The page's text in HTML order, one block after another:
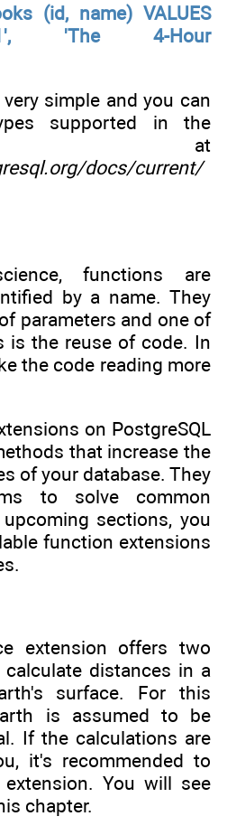
(id, name) VALUES
'The 4-Hour
simple and you can
supported in the
at
docs/current/
functions are
by a name. They
parameters and one of
is the reuse of code. In
the code reading more
on PostgreSQL
that increase the
of your database. They
to solve common
sections, you
function extensions
extension offers two
distances in a
surface. For this
is assumed to be
If the calculations are
it's recommended to
You will see
chapter.